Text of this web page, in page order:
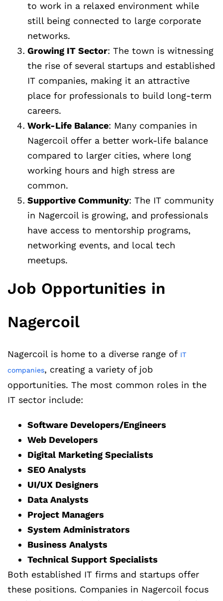
to work in a relaxed environment while
still being connected to large corporate
networks.
Growing IT Sector: The town is witnessing
the rise of several startups and established
IT companies, making it an attractive
place for professionals to build long-term
careers.
Work-Life Balance: Many companies in
Nagercoil offer a better work-life balance
compared to larger cities, where long
working hours and high stress are
common.
Supportive Community: The IT community
in Nagercoil is growing, and professionals
have access to mentorship programs,
networking events, and local tech
meetups.
Job Opportunities in
Nagercoil
Nagercoil is home to a diverse range of IT
companies, creating a variety of job
opportunities. The most common roles in the
IT sector include:
Software Developers/Engineers
Web Developers
Digital Marketing Specialists
SEO Analysts
UI/UX Designers
Data Analysts
Project Managers
System Administrators
Business Analysts
Technical Support Specialists
Both established IT firms and startups offer
these positions. Companies in Nagercoil focus